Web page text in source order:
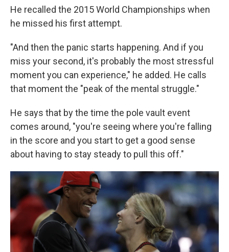
He recalled the 2015 World Championships when
he missed his first attempt.
"And then the panic starts happening. And if you
miss your second, it's probably the most stressful
moment you can experience," he added. He calls
that moment the "peak of the mental struggle."
He says that by the time the pole vault event
comes around, "you're seeing where you're falling
in the score and you start to get a good sense
about having to stay steady to pull this off."